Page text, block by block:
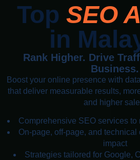
Top SEO
in
Rank Higher. Drive
Business.
Boost your online presence with
that deliver measurable results,
and higher
Comprehensive SEO services
On-page, off-page, and technical
impact
Strategies tailored for Google,